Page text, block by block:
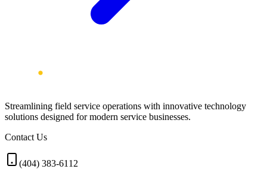
Streamlining field service operations with innovative technology
solutions designed for modern service businesses.
Contact Us
(404) 383-6112